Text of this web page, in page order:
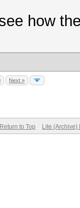
how
Next »
Return to Top Lite (Archive)